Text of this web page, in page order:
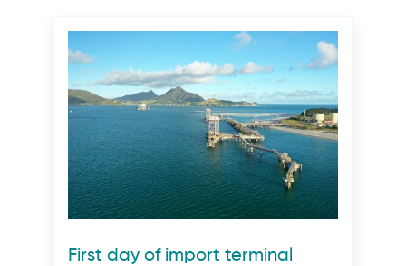
First day of import terminal